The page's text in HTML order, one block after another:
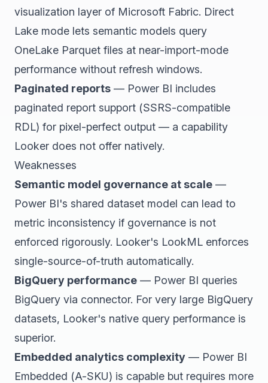
visualization layer of Microsoft Fabric. Direct
Lake mode lets semantic models query
OneLake Parquet files at near-import-mode
performance without refresh windows.
Paginated reports — Power BI includes
paginated report support (SSRS-compatible
RDL) for pixel-perfect output — a capability
Looker does not offer natively.
Weaknesses
Semantic model governance at scale —
Power BI's shared dataset model can lead to
metric inconsistency if governance is not
enforced rigorously. Looker's LookML enforces
single-source-of-truth automatically.
BigQuery performance — Power BI queries
BigQuery via connector. For very large BigQuery
datasets, Looker's native query performance is
superior.
Embedded analytics complexity — Power BI
Embedded (A-SKU) is capable but requires more